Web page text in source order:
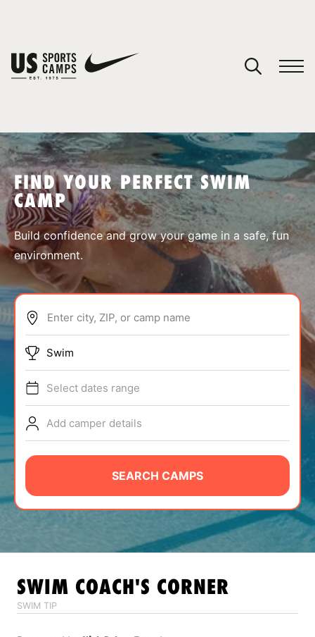
SPORTS
ABOUT
TIPS
NEWS
CAMP STORE
LOGIN
VIEW CART
FIND YOUR PERFECT SWIM
CAMP
Build confidence and grow your game in a safe, fun
environment.
Enter city, ZIP, or camp name
Swim
Select dates range
Add camper details
SEARCH CAMPS
SWIM COACH'S CORNER
SWIM TIP
You have no camps in your cart.